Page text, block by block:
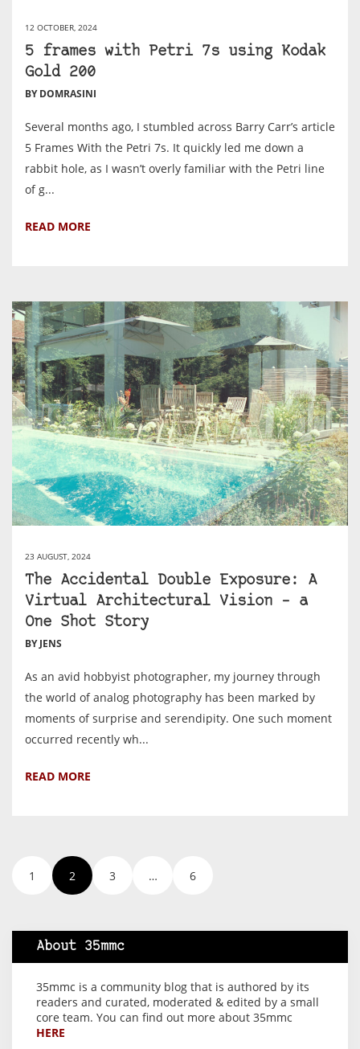
12 OCTOBER, 2024
5 frames with Petri 7s using Kodak
Gold 200
BY DOMRASINI
Several months ago, I stumbled across Barry Carr’s article
5 Frames With the Petri 7s. It quickly led me down a
rabbit hole, as I wasn’t overly familiar with the Petri line
of g...
READ MORE
23 AUGUST, 2024
The Accidental Double Exposure: A
Virtual Architectural Vision – a
One Shot Story
BY JENS
As an avid hobbyist photographer, my journey through
the world of analog photography has been marked by
moments of surprise and serendipity. One such moment
occurred recently wh...
READ MORE
1 2 3 … 6
About 35mmc
35mmc is a community blog that is authored by its
readers and curated, moderated & edited by a small
core team. You can find out more about 35mmc
HERE